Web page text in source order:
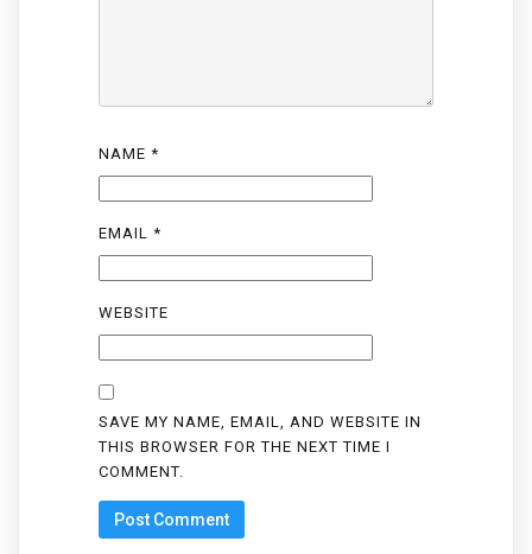
NAME *
EMAIL *
WEBSITE
SAVE MY NAME, EMAIL, AND WEBSITE IN
THIS BROWSER FOR THE NEXT TIME I
COMMENT.